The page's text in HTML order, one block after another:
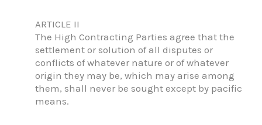
ARTICLE II
The High Contracting Parties agree that the
settlement or solution of all disputes or
conflicts of whatever nature or of whatever
origin they may be, which may arise among
them, shall never be sought except by pacific
means.